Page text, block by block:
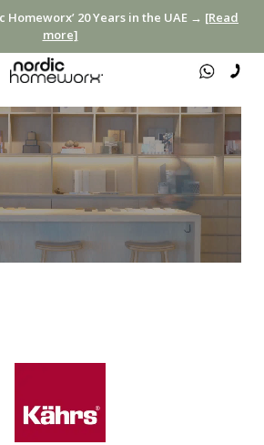
Homeworx’ 20 Years in the UAE → [Read
more]